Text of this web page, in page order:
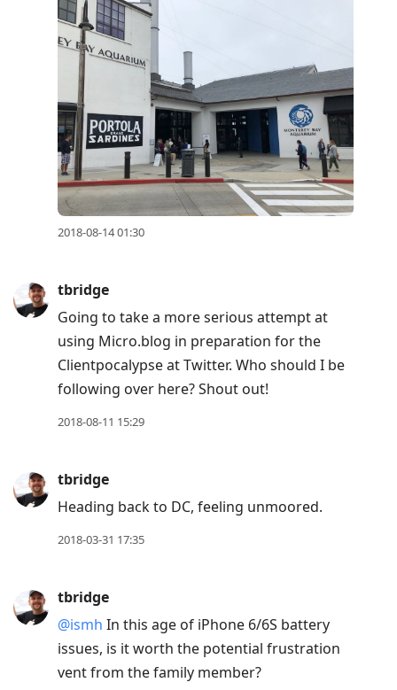
2018-08-14 01:30
tbridge
Going to take a more serious attempt at
using Micro.blog in preparation for the
Clientpocalypse at Twitter. Who should I be
following over here? Shout out!
2018-08-11 15:29
tbridge
Heading back to DC, feeling unmoored.
2018-03-31 17:35
tbridge
@ismh In this age of iPhone 6/6S battery
issues, is it worth the potential frustration
vent from the family member?